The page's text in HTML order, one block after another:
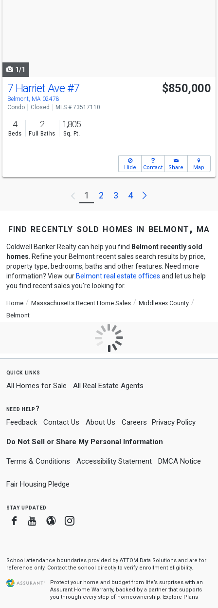
1/1
7 Harriet Ave #7
Belmont, MA 02478
$850,000
Condo Closed MLS # 73517110
4
Beds
2
Full Baths
1,805
Sq. Ft.
Hide Contact Share Map
Previous
1 2 3 4 Next
find recently sold homes in belmont, ma
Coldwell Banker Realty can help you find Belmont recently sold
homes . Refine your Belmont recent sales search results by price,
property type, bedrooms, baths and other features. Need more
information? View our Belmont real estate offices and let us help
you find recent sales you're looking for.
Home Massachusetts Recent Home Sales
Middlesex County
Belmont
quick links
All Homes for Sale All Real Estate Agents
need help?
Feedback Contact Us About Us Careers Privacy Policy
Do Not Sell or Share My Personal Information
Terms & Conditions Accessibility Statement DMCA Notice
Fair Housing Pledge
stay updated
FacebookYoutube
BloggerInstagram
School attendance boundaries provided by ATTOM Data Solutions and are for
reference only. Contact the school directly to verify enrollment eligibility.
Protect your home and budget from life’s surprises with an
Assurant Home Warranty, backed by a partner that supports
you through every step of homeownership. Explore Plans